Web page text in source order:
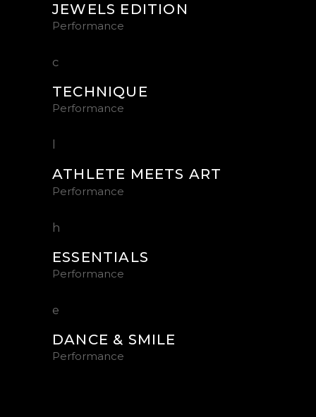
JEWELS EDITION
Performance
TECHNIQUE
Performance
ATHLETE MEETS ART
Performance
ESSENTIALS
Performance
DANCE & SMILE
Performance